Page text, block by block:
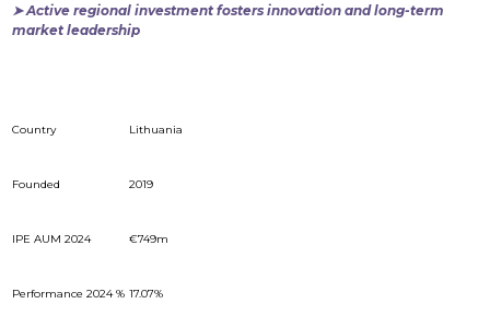
➤ Active regional investment fosters innovation and long-term
market leadership
Country Lithuania
Founded 2019
IPE AUM 2024 €749m
Performance 2024 % 17.07%